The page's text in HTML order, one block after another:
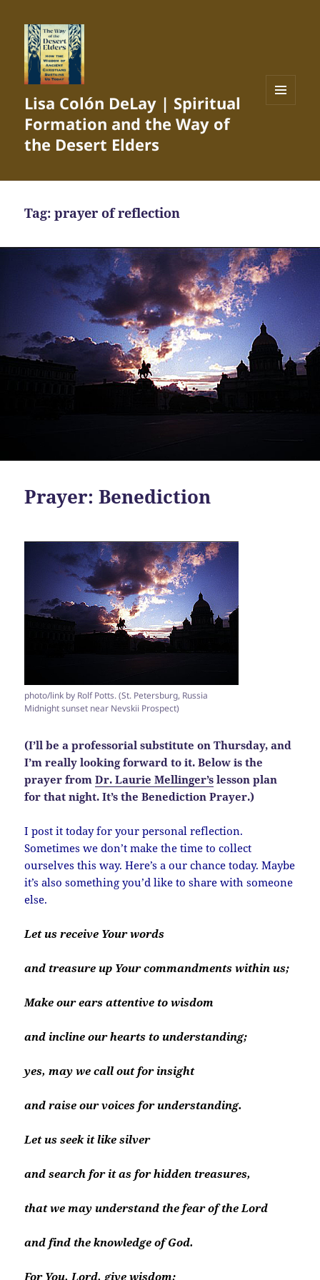
Lisa Colón DeLay | Spiritual
Formation and the Way of
the Desert Elders
Tag:prayer of reflection
Prayer: Benediction
photo/link by Rolf Potts. (St. Petersburg, Russia
Midnight sunset near Nevskii Prospect)
(I’ll be a professorial substitute on Thursday, and
I’m really looking forward to it. Below is the
prayer fromDr. Laurie Mellinger’s lesson plan
for that night. It’s the Benediction Prayer.)
I post it today for your personal reflection.
Sometimes we don’t make the time to collect
ourselves this way. Here’s a our chance today. Maybe
it’s also something you’d like to share with someone
else.
Let us receive Your words
and treasure up Your commandments within us;
Make our ears attentive to wisdom
and incline our hearts to understanding;
yes, may we call out for insight
and raise our voices for understanding.
Let us seek it like silver
and search for it as for hidden treasures,
that we may understand the fear of the Lord
and find the knowledge of God.
For You, Lord, give wisdom;